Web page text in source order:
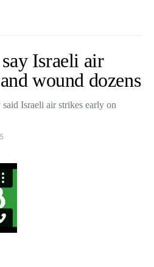
say Israeli air
wound dozens
Israeli air strikes early on